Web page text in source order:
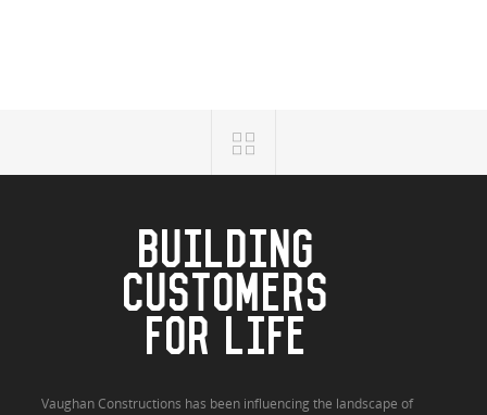
BUILDING
CUSTOMERS
FOR LIFE
Vaughan Constructions has been influencing the landscape of